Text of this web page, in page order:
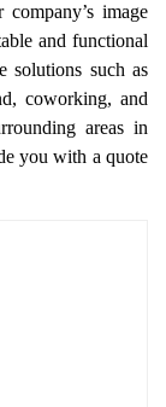
image
and functional
solutions such as
coworking, and
areas in
you with a quote